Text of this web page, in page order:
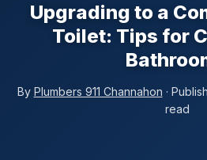
Upgrading to a
Toilet: Tips for
By Plumbers 911 Channahon ·
read